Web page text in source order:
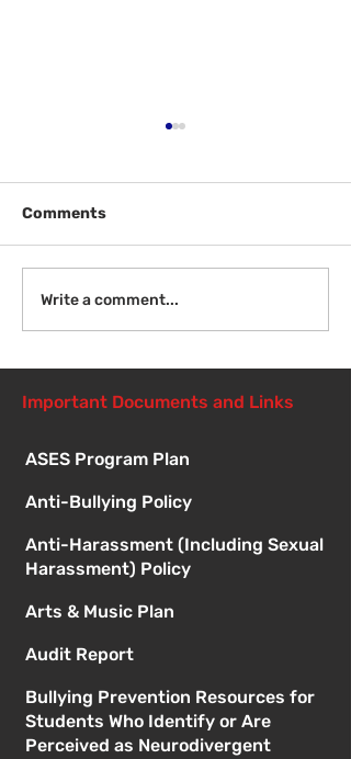
Comments
Write a comment...
Important Documents and Links
ASES Program Plan
Anti-Bullying Policy
Anti-Harassment (Including Sexual
Harassment) Policy
Arts & Music Plan
Audit Report
Bullying Prevention Resources for
Students Who Identify or Are
Perceived as Neurodivergent